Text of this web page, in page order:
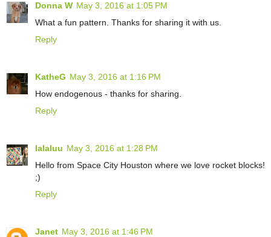
Donna W May 3, 2016 at 1:05 PM
What a fun pattern. Thanks for sharing it with us.
Reply
KatheG May 3, 2016 at 1:16 PM
How endogenous - thanks for sharing.
Reply
lalaluu May 3, 2016 at 1:28 PM
Hello from Space City Houston where we love rocket blocks!
;)
Reply
Janet May 3, 2016 at 1:46 PM